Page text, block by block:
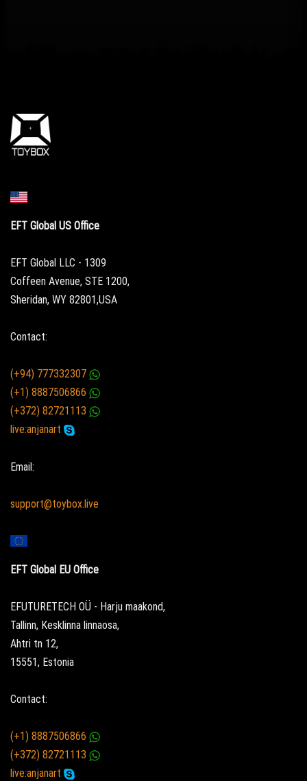
EFT Global US Office
EFT Global LLC - 1309
Coffeen Avenue, STE 1200,
Sheridan, WY 82801,USA
Contact:
(+94) 777332307
(+1) 8887506866
(+372) 82721113
live:anjanart
Email:
support@toybox.live
EFT Global EU Office
EFUTURETECH OÜ - Harju maakond,
Tallinn, Kesklinna linnaosa,
Ahtri tn 12,
15551, Estonia
Contact:
(+1) 8887506866
(+372) 82721113
live:anjanart